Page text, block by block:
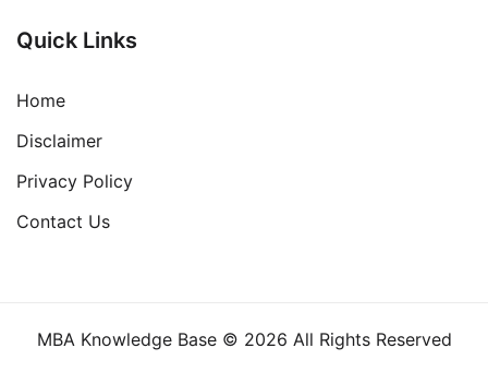
Quick Links
Home
Disclaimer
Privacy Policy
Contact Us
MBA Knowledge Base © 2026 All Rights Reserved